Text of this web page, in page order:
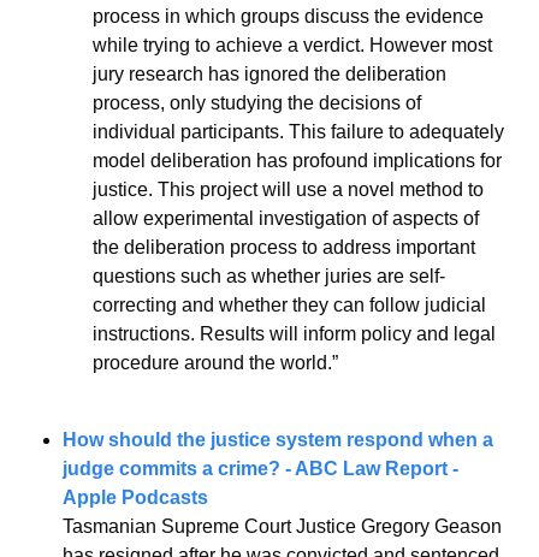
process in which groups discuss the evidence
while trying to achieve a verdict. However most
jury research has ignored the deliberation
process, only studying the decisions of
individual participants. This failure to adequately
model deliberation has profound implications for
justice. This project will use a novel method to
allow experimental investigation of aspects of
the deliberation process to address important
questions such as whether juries are self-
correcting and whether they can follow judicial
instructions. Results will inform policy and legal
procedure around the world.”
How should the justice system respond when a
judge commits a crime? - ABC Law Report -
Apple Podcasts
Tasmanian Supreme Court Justice Gregory Geason